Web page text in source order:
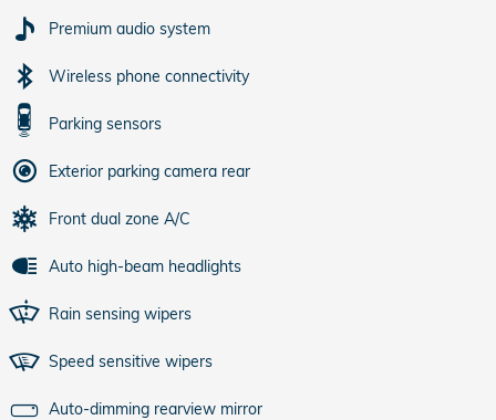
Premium audio system
Wireless phone connectivity
Parking sensors
Exterior parking camera rear
Front dual zone A/C
Auto high-beam headlights
Rain sensing wipers
Speed sensitive wipers
Auto-dimming rearview mirror